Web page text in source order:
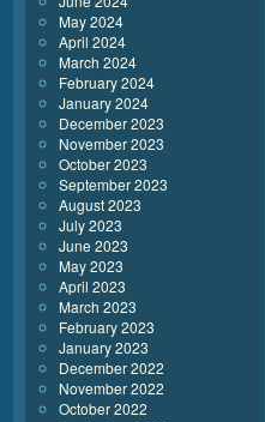
May 2024
April 2024
March 2024
February 2024
January 2024
December 2023
November 2023
October 2023
September 2023
August 2023
July 2023
June 2023
May 2023
April 2023
March 2023
February 2023
January 2023
December 2022
November 2022
October 2022